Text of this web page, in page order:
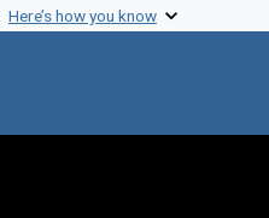
Here’s how you know